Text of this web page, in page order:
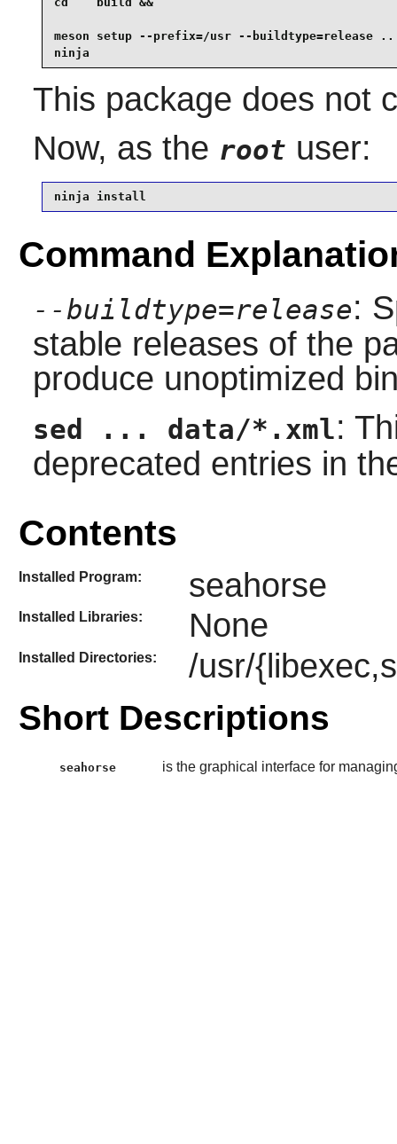
meson setup --prefix=/usr --buildtype=release ..
ninja
This package does not
Now, as the root user:
ninja install
Command
--buildtype=release:
stable releases of the
produce unoptimized
sed ... data/*.xml:
deprecated entries in
Contents
Installed Program: seahorse
Installed Libraries: None
Installed Directories: /usr/
Short Descriptions
seahorse is the graphical interface for